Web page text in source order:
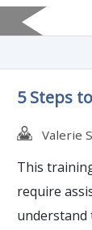
5 Steps
Valerie
This
require assistance in
understand that